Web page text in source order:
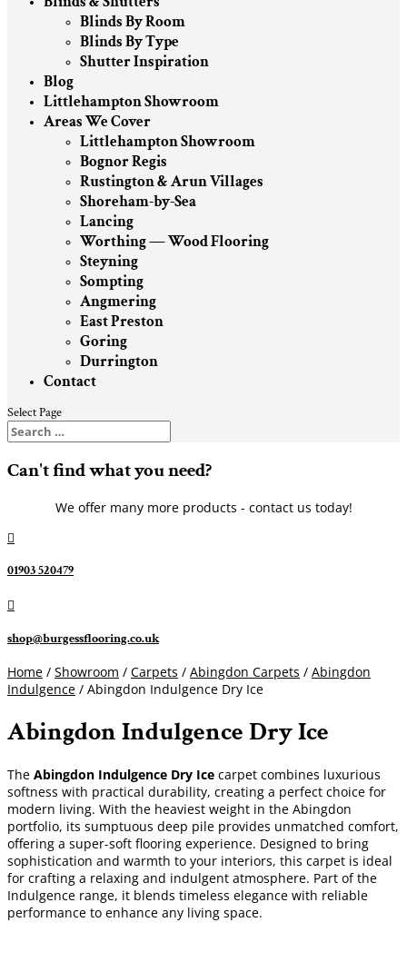
Blinds By Room
Blinds By Type
Shutter Inspiration
Blog
Littlehampton Showroom
Areas We Cover
Littlehampton Showroom
Bognor Regis
Rustington & Arun Villages
Shoreham-by-Sea
Lancing
Worthing — Wood Flooring
Steyning
Sompting
Angmering
East Preston
Goring
Durrington
Contact
Select Page
Can't find what you need?
We offer many more products - contact us today!

01903 520479

shop@burgessflooring.co.uk
Home / Showroom / Carpets / Abingdon Carpets / Abingdon
Indulgence / Abingdon Indulgence Dry Ice
Abingdon Indulgence Dry Ice
The Abingdon Indulgence Dry Ice carpet combines luxurious
softness with practical durability, creating a perfect choice for
modern living. With the heaviest weight in the Abingdon
portfolio, its sumptuous deep pile provides unmatched comfort,
offering a super-soft flooring experience. Designed to bring
sophistication and warmth to your interiors, this carpet is ideal
for crafting a relaxing and indulgent atmosphere. Part of the
Indulgence range, it blends timeless elegance with reliable
performance to enhance any living space.